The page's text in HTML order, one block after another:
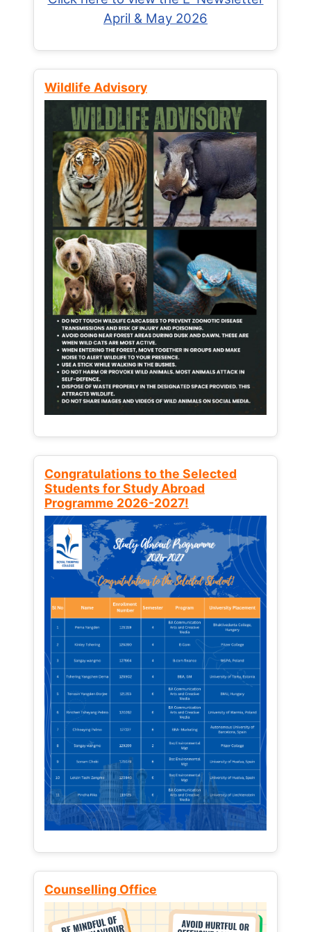
April & May 2026
Wildlife Advisory
Congratulations to the Selected
Students for Study Abroad
Programme 2026-2027!
Counselling Office